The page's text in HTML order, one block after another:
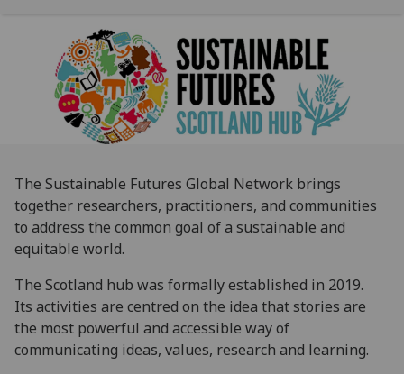
The Sustainable Futures Global Network brings
together researchers, practitioners, and communities
to address the common goal of a sustainable and
equitable world.
The Scotland hub was formally established in 2019.
Its activities are centred on the idea that stories are
the most powerful and accessible way of
communicating ideas, values, research and learning.